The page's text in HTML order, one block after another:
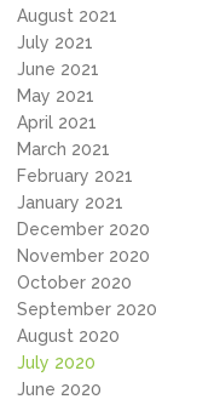
August 2021
July 2021
June 2021
May 2021
April 2021
March 2021
February 2021
January 2021
December 2020
November 2020
October 2020
September 2020
August 2020
July 2020
June 2020